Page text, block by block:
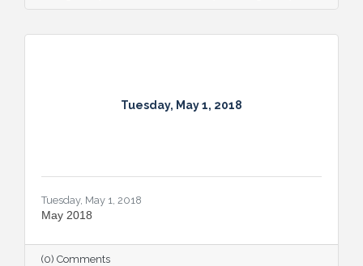
Tuesday, May 1, 2018
Tuesday, May 1, 2018
May 2018
(0) Comments